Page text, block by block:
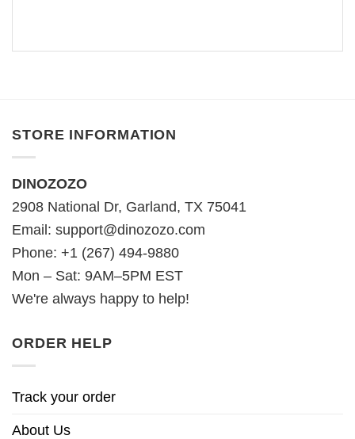
STORE INFORMATION
DINOZOZO
2908 National Dr, Garland, TX 75041
Email: support@dinozozo.com
Phone: +1 (267) 494-9880
Mon – Sat: 9AM–5PM EST
We're always happy to help!
ORDER HELP
Track your order
About Us